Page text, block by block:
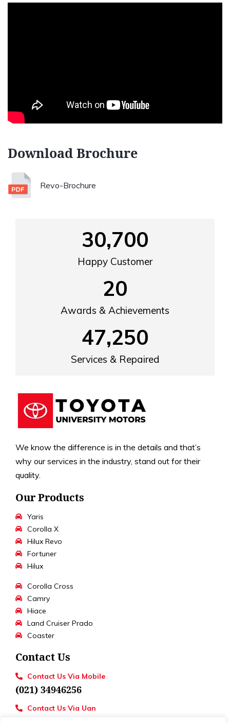
Download Brochure
Revo-Brochure
Happy Customer
30,700
Awards & Achievements
20
Services & Repaired
47,250
We know the difference is in the details and that’s
why our services in the industry, stand out for their
quality.
Our Products
Yaris
Corolla X
Hilux Revo
Fortuner
Hilux
Corolla Cross
Camry
Hiace
Land Cruiser Prado
Coaster
Contact Us
Contact Us Via Mobile
(021) 34946256
Contact Us Via Uan